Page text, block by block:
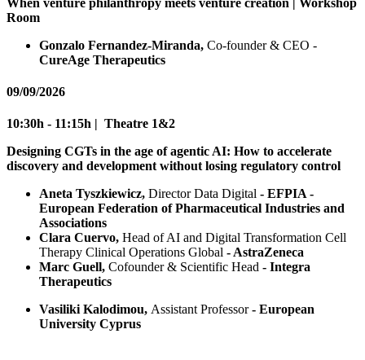
Room
Gonzalo Fernandez-Miranda, Co-founder & CEO -
CureAge Therapeutics
09/09/2026
10:30h - 11:15h | Theatre 1&2
Designing CGTs in the age of agentic AI: How to accelerate
discovery and development without losing regulatory control
Aneta Tyszkiewicz, Director Data Digital - EFPIA -
European Federation of Pharmaceutical Industries and
Associations
Clara Cuervo, Head of AI and Digital Transformation Cell
Therapy Clinical Operations Global - AstraZeneca
Marc Guell, Cofounder & Scientific Head - Integra
Therapeutics
Vasiliki Kalodimou, Assistant Professor- European
University Cyprus